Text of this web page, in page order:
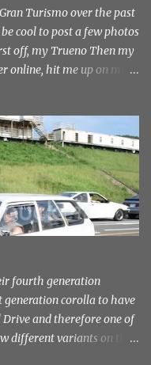
you, I've tr...
Turismo over the past
cool to post a few photos
off, my Trueno Then my
online, hit me up on my
fourth generation
generation corolla to have
and therefore one of
different variants on the